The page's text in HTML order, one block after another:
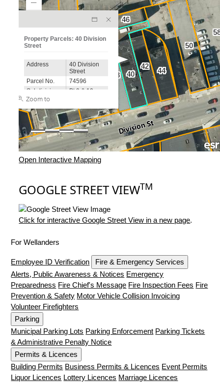
Open Interactive Mapping
GOOGLE STREET VIEWTM
Click for interactive Google Street View in a new page.
For Wellanders
Employee ID Verification
Fire & Emergency Services
Alerts, Public Awareness & Notices Emergency
Preparedness Fire Chief's Message Fire Inspection Fees Fire
Prevention & Safety Motor Vehicle Collision Invoicing
Volunteer Firefighters
Parking
Municipal Parking Lots Parking Enforcement Parking Tickets
& Administrative Penalty Notice
Permits & Licences
Building Permits Business Permits & Licences Event Permits
Liquor Licences Lottery Licences Marriage Licences